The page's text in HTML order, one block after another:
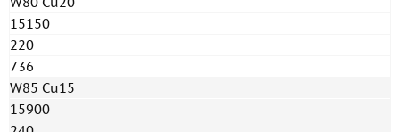
15150
220
736
W85 Cu15
15900